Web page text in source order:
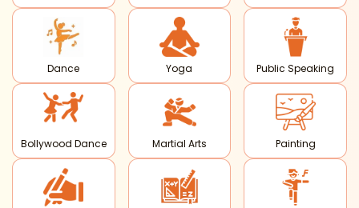
Dance Yoga Public Speaking
Bollywood Dance Martial Arts Painting